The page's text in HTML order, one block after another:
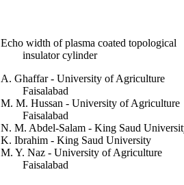
Echo width of plasma coated topological
insulator cylinder
A. Ghaffar - University of Agriculture
Faisalabad
M. M. Hussan - University of Agriculture
Faisalabad
N. M. Abdel-Salam - King Saud
K. Ibrahim - King Saud University
M. Y. Naz - University of Agriculture
Faisalabad